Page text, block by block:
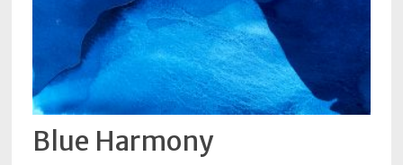
Blue Harmony